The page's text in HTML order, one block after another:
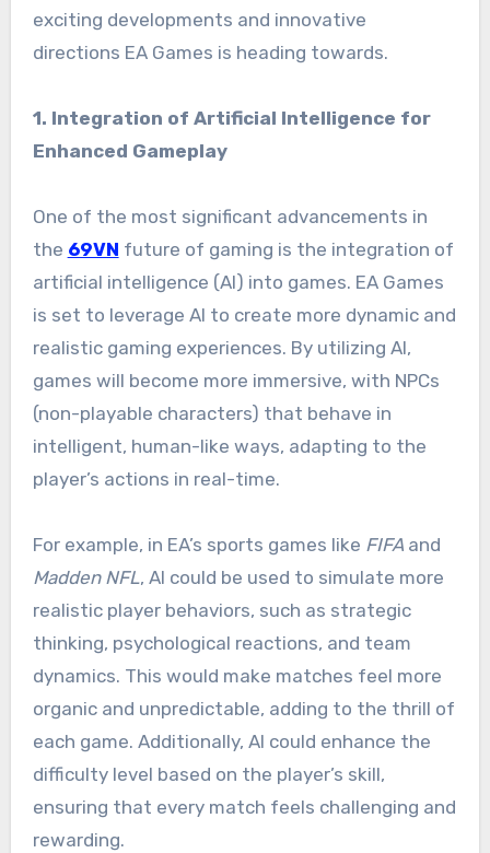
exciting developments and innovative
directions EA Games is heading towards.
1. Integration of Artificial Intelligence for
Enhanced Gameplay
One of the most significant advancements in
the 69VN future of gaming is the integration of
artificial intelligence (AI) into games. EA Games
is set to leverage AI to create more dynamic and
realistic gaming experiences. By utilizing AI,
games will become more immersive, with NPCs
(non-playable characters) that behave in
intelligent, human-like ways, adapting to the
player’s actions in real-time.
For example, in EA’s sports games like FIFAand
Madden NFL, AI could be used to simulate more
realistic player behaviors, such as strategic
thinking, psychological reactions, and team
dynamics. This would make matches feel more
organic and unpredictable, adding to the thrill of
each game. Additionally, AI could enhance the
difficulty level based on the player’s skill,
ensuring that every match feels challenging and
rewarding.